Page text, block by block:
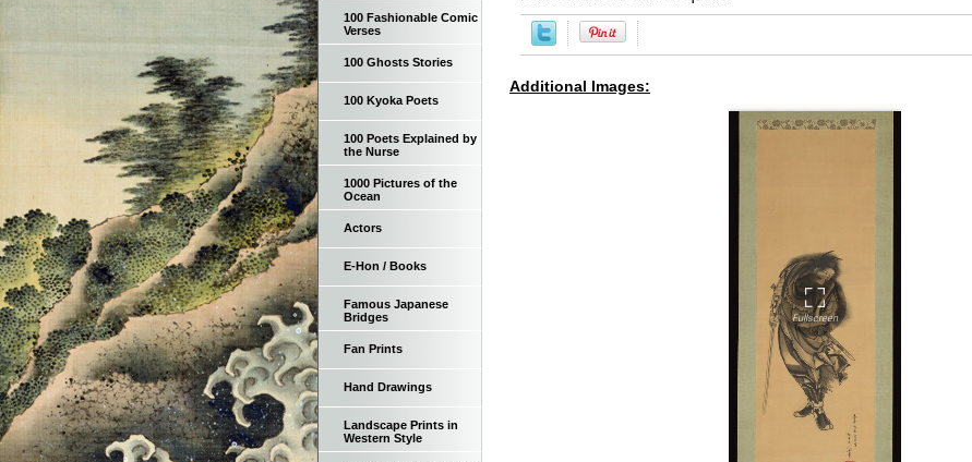
Additional Images:
100 Fashionable Comic
Verses
100 Ghosts Stories
100 Kyoka Poets
100 Poets Explained by
the Nurse
1000 Pictures of the
Ocean
Actors
E-Hon / Books
Famous Japanese
Bridges
Fan Prints
Hand Drawings
Landscape Prints in
Western Style